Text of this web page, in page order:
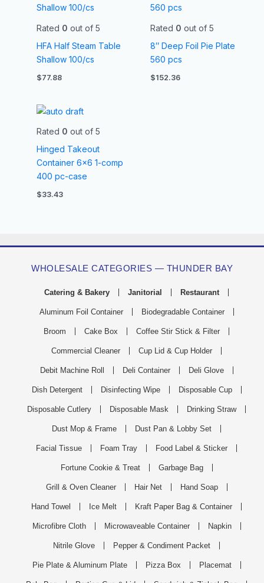
Rated 0 out of 5
HFA Half Steam Table
Shallow 100/cs
$77.88
Rated 0 out of 5
8″ Deep Foil Pie Plate
560 pcs
$152.36
Rated 0 out of 5
Hinged Takeout
Container 6×6 1-comp
400 pc-case
$33.43
WHOLESALE CATEGORIES — THUNDER BAY
Catering & Bakery Janitorial Restaurant
Aluminum Foil Container Biodegradable Container
Broom Cake Box Coffee Stir Stick & Filter
Commercial Cleaner Cup Lid & Cup Holder
Debit Machine Roll Deli Container Deli Glove
Dish Detergent Disinfecting Wipe Disposable Cup
Disposable Cutlery Disposable Mask Drinking Straw
Dust Mop & Frame Dust Pan & Lobby Set
Facial Tissue Foam Tray Food Label & Sticker
Fortune Cookie & Treat Garbage Bag
Grill & Oven Cleaner Hair Net Hand Soap
Hand Towel Ice Melt Kraft Paper Bag & Container
Microfibre Cloth Microwaveable Container Napkin
Nitrile Glove Pepper & Condiment Packet
Pie Plate & Aluminum Plate Pizza Box Placemat